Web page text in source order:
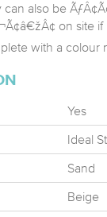
also be
on site if
with a colour
Yes
Ideal
Sand
Beige